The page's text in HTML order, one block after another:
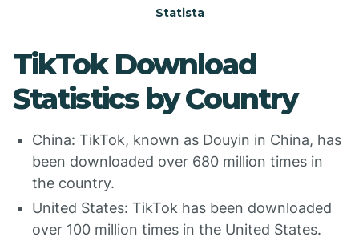
Statista
TikTok Download
Statistics by Country
China: TikTok, known as Douyin in China, has
been downloaded over 680 million times in
the country.
United States: TikTok has been downloaded
over 100 million times in the United States.